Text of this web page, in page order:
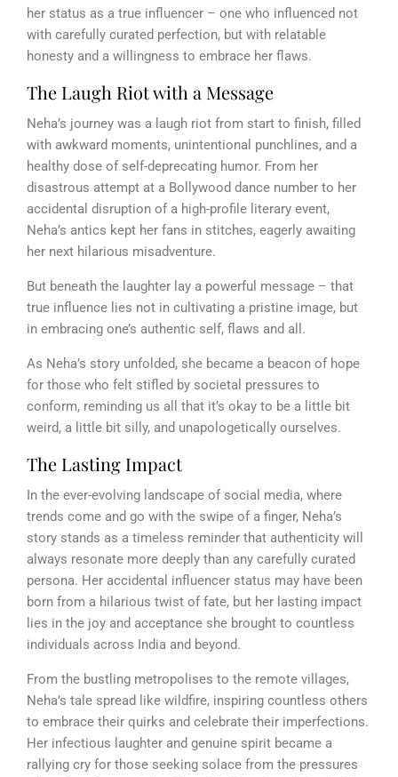
her status as a true influencer – one who influenced not
with carefully curated perfection, but with relatable
honesty and a willingness to embrace her flaws.
The Laugh Riot with a Message
Neha’s journey was a laugh riot from start to finish, filled
with awkward moments, unintentional punchlines, and a
healthy dose of self-deprecating humor. From her
disastrous attempt at a Bollywood dance number to her
accidental disruption of a high-profile literary event,
Neha’s antics kept her fans in stitches, eagerly awaiting
her next hilarious misadventure.
But beneath the laughter lay a powerful message – that
true influence lies not in cultivating a pristine image, but
in embracing one’s authentic self, flaws and all.
As Neha’s story unfolded, she became a beacon of hope
for those who felt stifled by societal pressures to
conform, reminding us all that it’s okay to be a little bit
weird, a little bit silly, and unapologetically ourselves.
The Lasting Impact
In the ever-evolving landscape of social media, where
trends come and go with the swipe of a finger, Neha’s
story stands as a timeless reminder that authenticity will
always resonate more deeply than any carefully curated
persona. Her accidental influencer status may have been
born from a hilarious twist of fate, but her lasting impact
lies in the joy and acceptance she brought to countless
individuals across India and beyond.
From the bustling metropolises to the remote villages,
Neha’s tale spread like wildfire, inspiring countless others
to embrace their quirks and celebrate their imperfections.
Her infectious laughter and genuine spirit became a
rallying cry for those seeking solace from the pressures